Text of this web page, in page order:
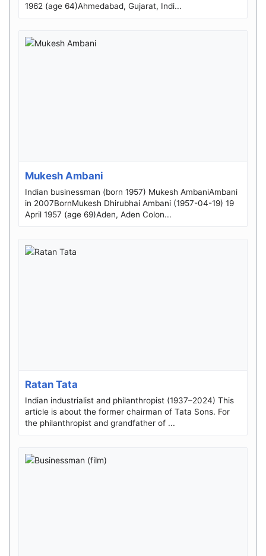
1962 (age 64)Ahmedabad, Gujarat, Indi...
Mukesh Ambani
Indian businessman (born 1957) Mukesh AmbaniAmbani
in 2007BornMukesh Dhirubhai Ambani (1957-04-19) 19
April 1957 (age 69)Aden, Aden Colon...
Ratan Tata
Indian industrialist and philanthropist (1937–2024) This
article is about the former chairman of Tata Sons. For
the philanthropist and grandfather of ...